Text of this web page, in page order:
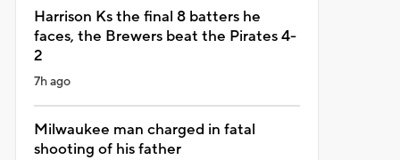
Harrison Ks the final 8 batters he
faces, the Brewers beat the Pirates 4-
2
7h ago
Milwaukee man charged in fatal
shooting of his father